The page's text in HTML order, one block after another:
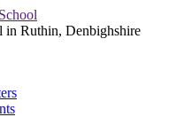
in Ruthin, Denbighshire